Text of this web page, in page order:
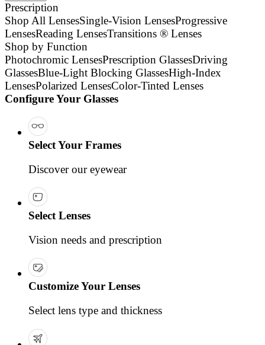
Prescription
Shop All LensesSingle-Vision LensesProgressive
LensesReading LensesTransitions ® Lenses
Shop by Function
Photochromic LensesPrescription GlassesDriving
GlassesBlue-Light Blocking GlassesHigh-Index
LensesPolarized LensesColor-Tinted Lenses
Configure Your Glasses
Select Your Frames
Discover our eyewear
Select Lenses
Vision needs and prescription
Customize Your Lenses
Select lens type and thickness